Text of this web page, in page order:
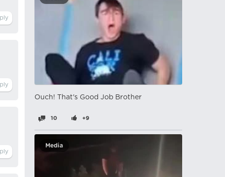
Ouch! That's Good Job Brother
10 +9
Media